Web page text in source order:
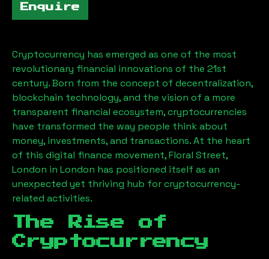
Enquire
Cryptocurrency has emerged as one of the most
revolutionary financial innovations of the 21st
century. Born from the concept of decentralization,
blockchain technology, and the vision of a more
transparent financial ecosystem, cryptocurrencies
have transformed the way people think about
money, investments, and transactions. At the heart
of this digital finance movement,Floral Street,
London in London has positioned itself as an
unexpected yet thriving hub for cryptocurrency-
related activities.
The Rise of
Cryptocurrency